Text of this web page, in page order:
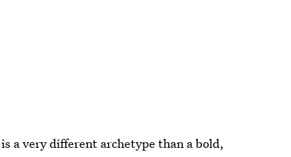
a very different archetype than a bold,